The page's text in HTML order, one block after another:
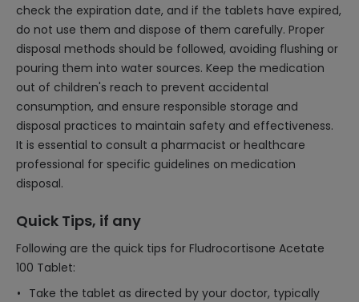
check the expiration date, and if the tablets have expired,
do not use them and dispose of them carefully. Proper
disposal methods should be followed, avoiding flushing or
pouring them into water sources. Keep the medication
out of children's reach to prevent accidental
consumption, and ensure responsible storage and
disposal practices to maintain safety and effectiveness.
It is essential to consult a pharmacist or healthcare
professional for specific guidelines on medication
disposal.
Quick Tips, if any
Following are the quick tips for Fludrocortisone Acetate
100 Tablet:
Take the tablet as directed by your doctor, typically